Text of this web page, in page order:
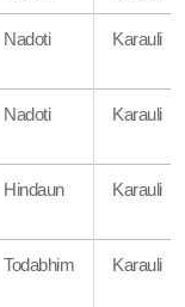
Nadoti Karauli
Nadoti Karauli
Hindaun Karauli
Todabhim Karauli